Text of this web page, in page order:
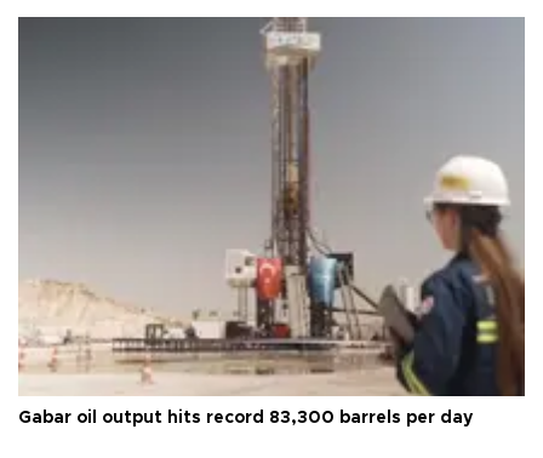
Gabar oil output hits record 83,300 barrels per day